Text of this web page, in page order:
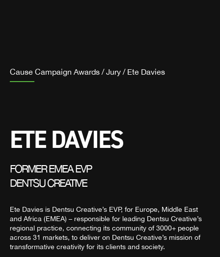
Cause Campaign Awards / Jury / Ete Davies
ETE DAVIES
FORMER EMEA EVP
DENTSU CREATIVE
Ete Davies is Dentsu Creative’s EVP, for Europe, Middle East
and Africa (EMEA) – responsible for leading Dentsu Creative’s
regional practice, connecting its community of 3000+ people
across 31 markets, to deliver on Dentsu Creative’s mission of
transformative creativity for its clients and society.